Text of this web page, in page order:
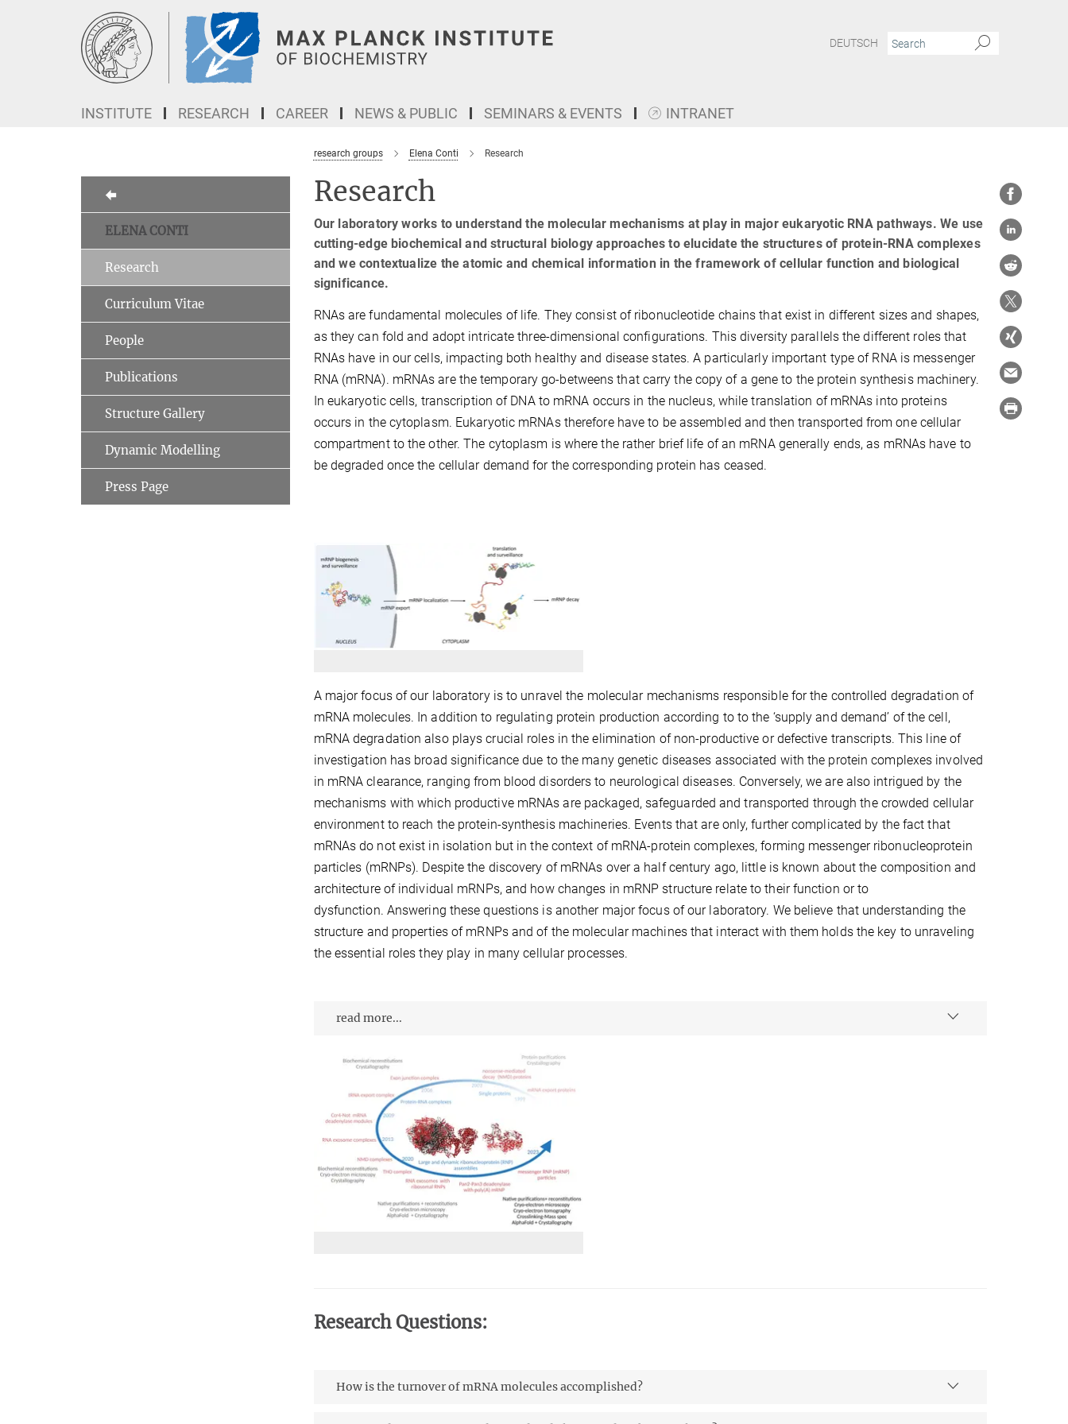
DEUTSCH
INSTITUTE RESEARCH CAREER NEWS & PUBLIC SEMINARS & EVENTS INTRANET
research groups Elena Conti Research
Research
Our laboratory works to understand the molecular mechanisms at play in major eukaryotic RNA pathways. We use
cutting-edge biochemical and structural biology approaches to elucidate the structures of protein-RNA complexes
and we contextualize the atomic and chemical information in the framework of cellular function and biological
significance.
RNAs are fundamental molecules of life. They consist of ribonucleotide chains that exist in different sizes and shapes,
as they can fold and adopt intricate three-dimensional configurations. This diversity parallels the different roles that
RNAs have in our cells, impacting both healthy and disease states. A particularly important type of RNA is messenger
RNA (mRNA). mRNAs are the temporary go-betweens that carry the copy of a gene to the protein synthesis machinery.
In eukaryotic cells, transcription of DNA to mRNA occurs in the nucleus, while translation of mRNAs into proteins
occurs in the cytoplasm. Eukaryotic mRNAs therefore have to be assembled and then transported from one cellular
compartment to the other. The cytoplasm is where the rather brief life of an mRNA generally ends, as mRNAs have to
be degraded once the cellular demand for the corresponding protein has ceased.
A major focus of our laboratory is to unravel the molecular mechanisms responsible for the controlled degradation of
mRNA molecules. In addition to regulating protein production according to to the ‘supply and demand’ of the cell,
mRNA degradation also plays crucial roles in the elimination of non-productive or defective transcripts. This line of
investigation has broad significance due to the many genetic diseases associated with the protein complexes involved
in mRNA clearance, ranging from blood disorders to neurological diseases. Conversely, we are also intrigued by the
mechanisms with which productive mRNAs are packaged, safeguarded and transported through the crowded cellular
environment to reach the protein-synthesis machineries. Events that are only, further complicated by the fact that
mRNAs do not exist in isolation but in the context of mRNA-protein complexes, forming messenger ribonucleoprotein
particles (mRNPs). Despite the discovery of mRNAs over a half century ago, little is known about the composition and
architecture of individual mRNPs, and how changes in mRNP structure relate to their function or to
dysfunction. Answering these questions is another major focus of our laboratory. We believe that understanding the
structure and properties of mRNPs and of the molecular machines that interact with them holds the key to unraveling
the essential roles they play in many cellular processes.
read more...
Research Questions:
How is the turnover of mRNA molecules accomplished?
ELENA CONTI
Research
Curriculum Vitae
People
Publications
Structure Gallery
Dynamic Modelling
Press Page